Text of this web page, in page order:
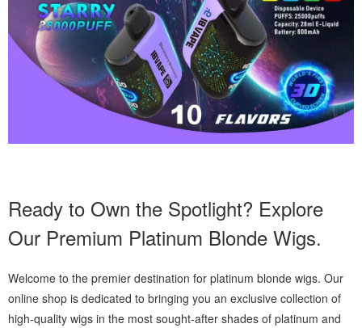
Ready to Own the Spotlight? Explore
Our Premium Platinum Blonde Wigs.
Welcome to the premier destination for platinum blonde wigs. Our
online shop is dedicated to bringing you an exclusive collection of
high-quality wigs in the most sought-after shades of platinum and